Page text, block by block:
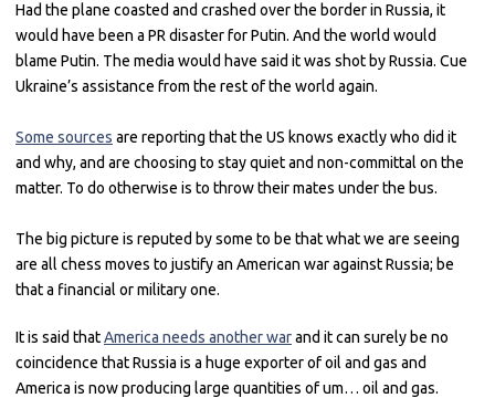
Had the plane coasted and crashed over the border in Russia, it
would have been a PR disaster for Putin. And the world would
blame Putin. The media would have said it was shot by Russia. Cue
Ukraine’s assistance from the rest of the world again.
Some sources are reporting that the US knows exactly who did it
and why, and are choosing to stay quiet and non-committal on the
matter. To do otherwise is to throw their mates under the bus.
The big picture is reputed by some to be that what we are seeing
are all chess moves to justify an American war against Russia; be
that a financial or military one.
It is said thatAmerica needs another warand it can surely be no
coincidence that Russia is a huge exporter of oil and gas and
America is now producing large quantities of um… oil and gas.